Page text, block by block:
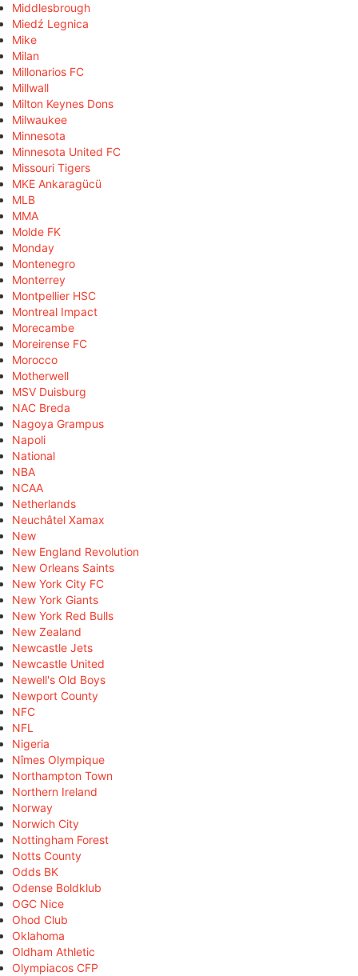
Middlesbrough
Miedź Legnica
Mike
Milan
Millonarios FC
Millwall
Milton Keynes Dons
Milwaukee
Minnesota
Minnesota United FC
Missouri Tigers
MKE Ankaragücü
MLB
MMA
Molde FK
Monday
Montenegro
Monterrey
Montpellier HSC
Montreal Impact
Morecambe
Moreirense FC
Morocco
Motherwell
MSV Duisburg
NAC Breda
Nagoya Grampus
Napoli
National
NBA
NCAA
Netherlands
Neuchâtel Xamax
New
New England Revolution
New Orleans Saints
New York City FC
New York Giants
New York Red Bulls
New Zealand
Newcastle Jets
Newcastle United
Newell's Old Boys
Newport County
NFC
NFL
Nigeria
Nîmes Olympique
Northampton Town
Northern Ireland
Norway
Norwich City
Nottingham Forest
Notts County
Odds BK
Odense Boldklub
OGC Nice
Ohod Club
Oklahoma
Oldham Athletic
Olympiacos CFP